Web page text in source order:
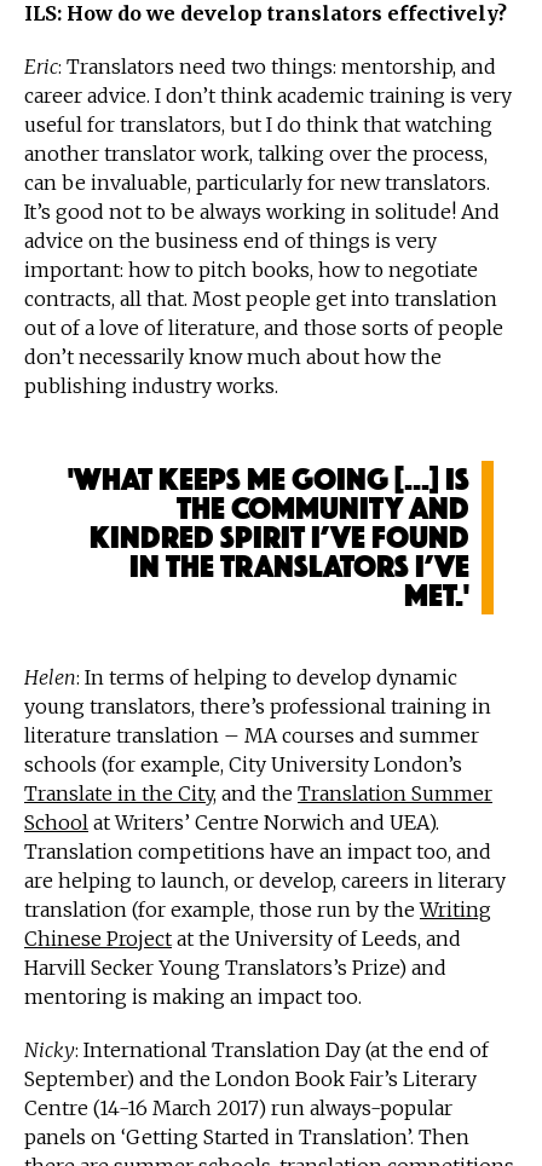
ILS: How do we develop translators effectively?
Eric: Translators need two things: mentorship, and
career advice. I don’t think academic training is very
useful for translators, but I do think that watching
another translator work, talking over the process,
can be invaluable, particularly for new translators.
It’s good not to be always working in solitude! And
advice on the business end of things is very
important: how to pitch books, how to negotiate
contracts, all that. Most people get into translation
out of a love of literature, and those sorts of people
don’t necessarily know much about how the
publishing industry works.
'What keeps me going [...] is
the community and
kindred spirit I’ve found
in the translators I’ve
met.'
Helen: In terms of helping to develop dynamic
young translators, there’s professional training in
literature translation – MA courses and summer
schools (for example, City University London’s
Translate in the City, and the Translation Summer
School at Writers’ Centre Norwich and UEA).
Translation competitions have an impact too, and
are helping to launch, or develop, careers in literary
translation (for example, those run by theWriting
Chinese Project at the University of Leeds, and
Harvill Secker Young Translators’s Prize) and
mentoring is making an impact too.
Nicky: International Translation Day (at the end of
September) and the London Book Fair’s Literary
Centre (14-16 March 2017) run always-popular
panels on ‘Getting Started in Translation’. Then